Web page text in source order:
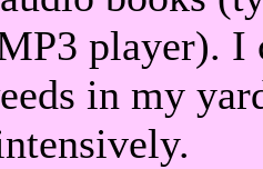
player).
in my